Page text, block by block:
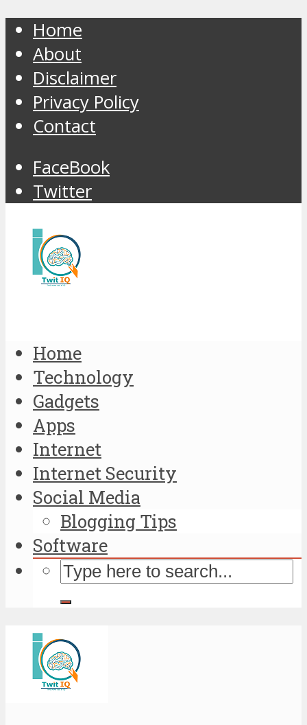
Home
About
Disclaimer
Privacy Policy
Contact
FaceBook
Twitter
Home
Technology
Gadgets
Apps
Internet
Internet Security
Social Media
Blogging Tips
Software